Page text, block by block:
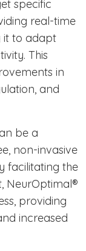
specific
real-time
it to adapt
This
in
and
be a
non-invasive
facilitating the
NeurOptimal®
providing
increased